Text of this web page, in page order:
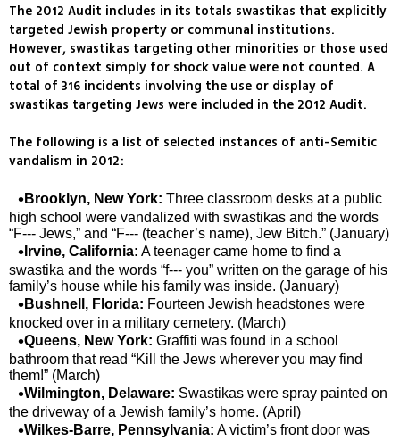
The 2012 Audit includes in its totals swastikas that explicitly
targeted Jewish property or communal institutions.
However, swastikas targeting other minorities or those used
out of context simply for shock value were not counted. A
total of 316 incidents involving the use or display of
swastikas targeting Jews were included in the 2012 Audit.
The following is a list of selected instances of anti-Semitic
vandalism in 2012:
Brooklyn, New York: Three classroom desks at a public
high school were vandalized with swastikas and the words
“F--- Jews,” and “F--- (teacher’s name), Jew Bitch.” (January)
Irvine, California: A teenager came home to find a
swastika and the words “f--- you” written on the garage of his
family’s house while his family was inside. (January)
Bushnell, Florida: Fourteen Jewish headstones were
knocked over in a military cemetery. (March)
Queens, New York: Graffiti was found in a school
bathroom that read “Kill the Jews wherever you may find
them!” (March)
Wilmington, Delaware: Swastikas were spray painted on
the driveway of a Jewish family’s home. (April)
Wilkes-Barre, Pennsylvania: A victim’s front door was